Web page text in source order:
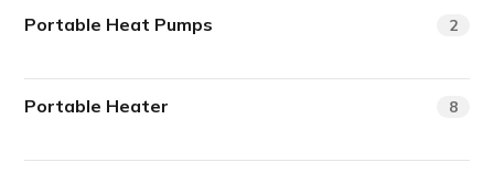
Portable Heat Pumps 2
Portable Heater 8